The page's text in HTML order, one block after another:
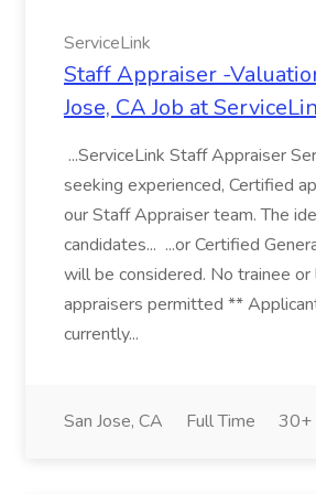
ServiceLink
Staff Appraiser -
Jose, CA Job at
...ServiceLink Staff Appraiser
seeking experienced, Certified
our Staff Appraiser team. The
candidates... ...or Certified
will be considered. No trainee or
appraisers permitted **
currently...
San Jose, CA Full Time 30+